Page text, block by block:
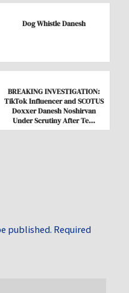
Dog Whistle Danesh
BREAKING INVESTIGATION:
TikTok Influencer and SCOTUS
Doxxer Danesh Noshirvan
Under Scrutiny After Te…
published. Required